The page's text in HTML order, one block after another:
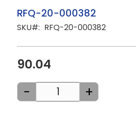
Skip
to
the
images
gallery
RFQ-20-000382
SKU RFQ-20-000382
90.04
- +